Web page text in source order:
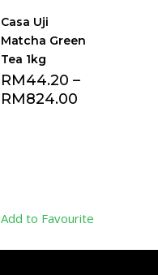
Casa Uji
Matcha Green
Tea 1kg
RM44.20 –
RM824.00
Add to Favourite